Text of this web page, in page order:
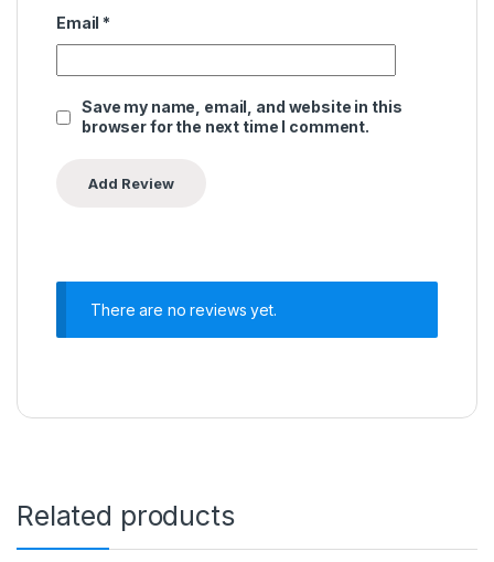
Email *
Save my name, email, and website in this
browser for the next time I comment.
There are no reviews yet.
Related products